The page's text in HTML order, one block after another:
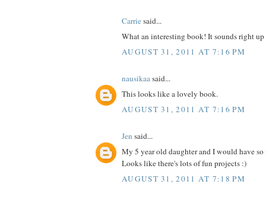
Carriesaid...
What an interesting book! It sounds right
AUGUST 31, 2011 AT 7:16 PM
nausikaasaid...
This looks like a lovely book.
AUGUST 31, 2011 AT 7:16 PM
Jen said...
My 5 year old daughter and I would have
Looks like there's lots of fun projects :)
AUGUST 31, 2011 AT 7:18 PM